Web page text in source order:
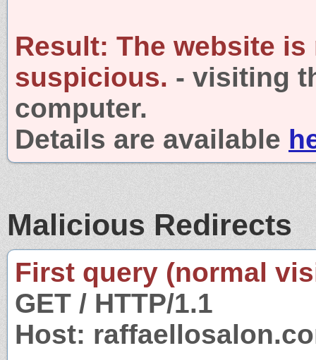
Result: The website is
suspicious. - visiting
computer.
Details are available
Malicious Redirects
First query (normal
GET / HTTP/1.1
Host: